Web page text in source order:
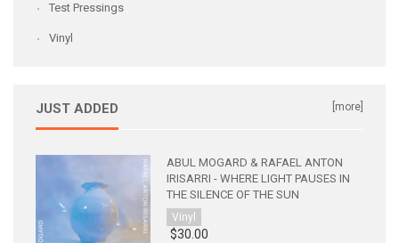
Test Pressings
Vinyl
JUST ADDED [more]
ABUL MOGARD & RAFAEL ANTON
IRISARRI - WHERE LIGHT PAUSES IN
THE SILENCE OF THE SUN
Vinyl
$30.00